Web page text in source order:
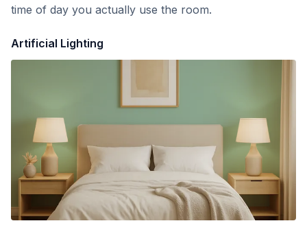
time of day you actually use the room.
Artificial Lighting